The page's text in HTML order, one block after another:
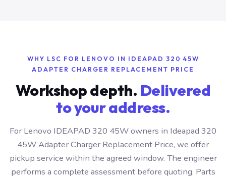
WHY LSC FOR LENOVO IN IDEAPAD 320 45W
ADAPTER CHARGER REPLACEMENT PRICE
Workshop depth. Delivered
to your address.
For Lenovo IDEAPAD 320 45W owners in Ideapad 320
45W Adapter Charger Replacement Price, we offer
pickup service within the agreed window. The engineer
performs a complete assessment before quoting. Parts